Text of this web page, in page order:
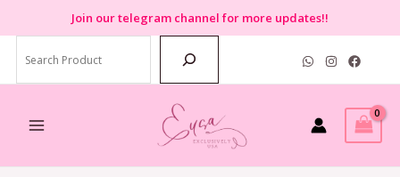
to
content
Join our telegram channel for more updates!!